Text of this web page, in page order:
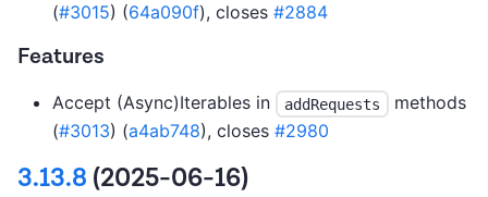
(#3015) (64a090f), closes #2884
Features
Accept (Async)Iterables in addRequests
methods
(#3013) (a4ab748), closes #2980
3.13.8 (2025-06-16)